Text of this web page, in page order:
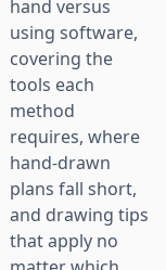
hand versus
using software,
covering the
tools each
method
requires, where
hand-drawn
plans fall short,
and drawing tips
that apply no